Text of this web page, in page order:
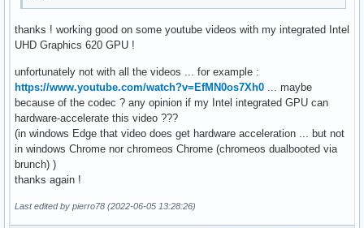
thanks ! working good on some youtube videos with my integrated Intel
UHD Graphics 620 GPU !
unfortunately not with all the videos ... for example :
https://www.youtube.com/watch?v=EfMN0os7Xh0 ... maybe
because of the codec ? any opinion if my Intel integrated GPU can
hardware-accelerate this video ???
(in windows Edge that video does get hardware acceleration ... but not
in windows Chrome nor chromeos Chrome (chromeos dualbooted via
brunch) )
thanks again !
Last edited by pierro78 (2022-06-05 13:28:26)